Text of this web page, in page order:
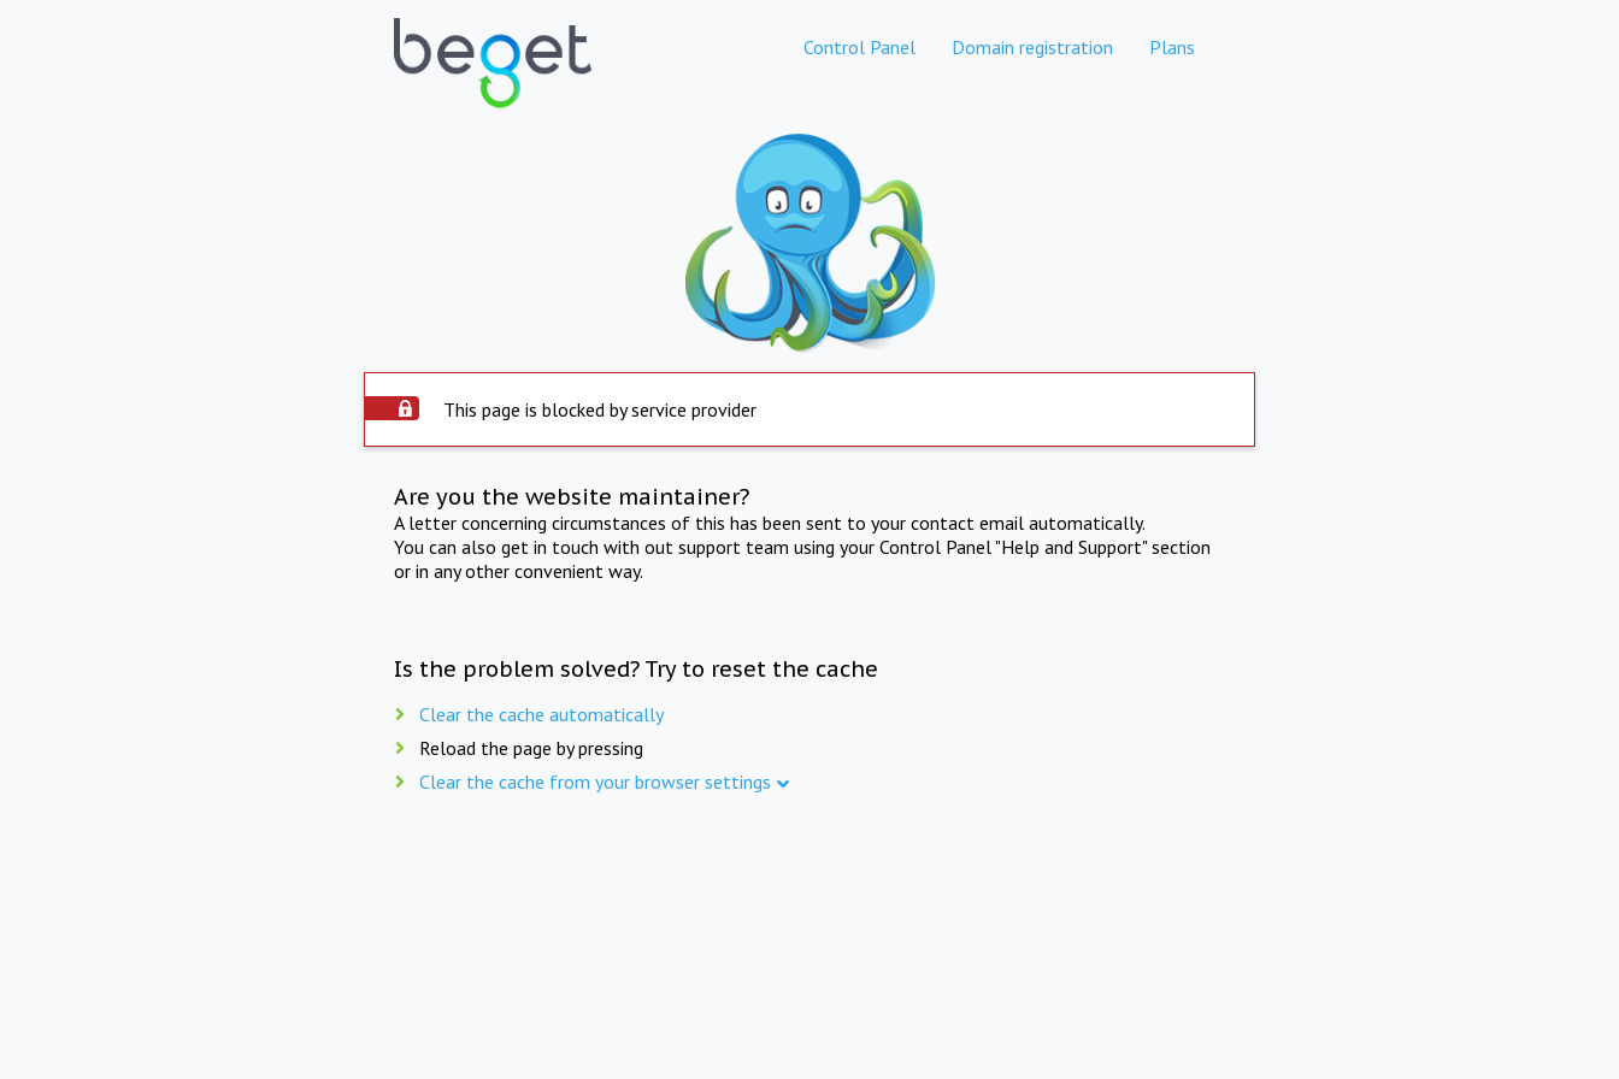
Control Panel Domain registration Plans
This page is blocked by service provider
Are you the website maintainer?
A letter concerning circumstances of this has been sent to your contact email automatically.
You can also get in touch with out support team using your Control Panel "Help and Support" section
or in any other convenient way.
Is the problem solved? Try to reset the cache
Clear the cache automatically
Reload the page by pressing
Clear the cache from your browser settings